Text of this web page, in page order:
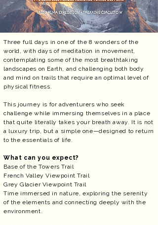
Three full days in one of the 8 wonders of the
world, with days of meditation in movement,
contemplating some of the most breathtaking
landscapes on Earth, and challenging both body
and mind on trails that require an optimal level of
physical fitness.
This journey is for adventurers who seek
challenge while immersing themselves in a place
that quite literally takes your breath away. It is not
a luxury trip, but a simple one—designed to return
to the essentials of life.
What can you expect?
Base of the Towers Trail
French Valley Viewpoint Trail
Grey Glacier Viewpoint Trail
Time immersed in nature, exploring the serenity
of the elements and connecting deeply with the
environment.